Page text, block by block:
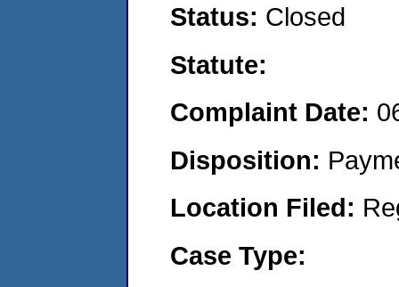
Status: Closed
Statute:
Complaint Date:
Disposition:
Location Filed:
Case Type: